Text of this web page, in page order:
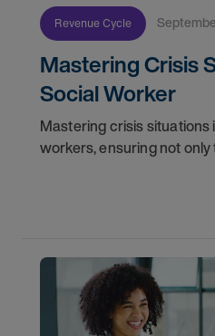
Revenue Cycle
Mastering Crisis
Social Worker
Mastering crisis situations
workers, ensuring not